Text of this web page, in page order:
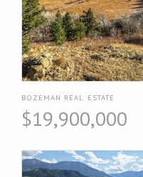
BOZEMAN REAL ESTATE
$19,900,000